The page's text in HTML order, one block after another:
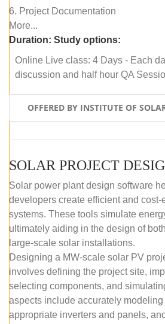
6. Project Documentation
More...
Duration: Study options:
Online Live class: 4 Days - Each
discussion and half hour QA
OFFERED BY INSTITUTE OF
Solar power plant design software
developers create efficient and
systems. These tools simulate
ultimately aiding in the design of
large-scale solar installations.
Designing a MW-scale solar PV
involves defining the project site,
selecting components, and
aspects include accurately
appropriate inverters and panels,